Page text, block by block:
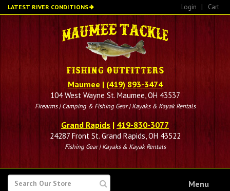
Skip
to
LATEST RIVER CONDITIONS Login | Cart
Maumee | (419) 893-3474
104 West Wayne St. Maumee, OH 43537
Firearms | Camping & Fishing Gear | Kayaks & Kayak Rentals
Grand Rapids | 419-830-3077
24287 Front St. Grand Rapids, OH 43522
Fishing Gear | Kayaks & Kayak Rentals
SEARCH
FOR
Menu